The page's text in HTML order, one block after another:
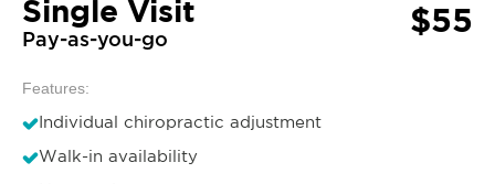
Single Visit
Pay-as-you-go $55
Features:
Individual chiropractic adjustment
Walk-in availability